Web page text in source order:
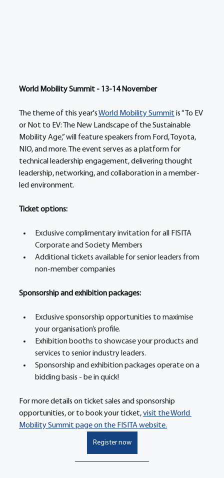
World Mobility Summit - 13-14 November
The theme of this year's World Mobility Summit is “To EV
or Not to EV: The New Landscape of the Sustainable
Mobility Age,” will feature speakers from Ford, Toyota,
NIO, and more. The event serves as a platform for
technical leadership engagement, delivering thought
leadership, networking, and collaboration in a member-
led environment.
Ticket options:
Exclusive complimentary invitation for all FISITA
Corporate and Society Members
Additional tickets available for senior leaders from
non-member companies
Sponsorship and exhibition packages:
Exclusive sponsorship opportunities to maximise
your organisation’s profile.
Exhibition booths to showcase your products and
services to senior industry leaders.
Sponsorship and exhibition packages operate on a
bidding basis - be in quick!
For more details on ticket sales and sponsorship
opportunities, or to book your ticket, visit the World
Mobility Summit page on the FISITA website.
Register now